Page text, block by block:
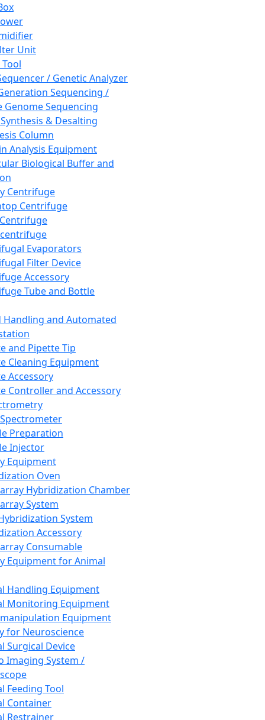
Unit
/ Genetic Analyzer
Sequencing /
Genome Sequencing
& Desalting
Column
Analysis Equipment
Biological Buffer and
Centrifuge
Centrifuge
Evaporators
Filter Device
Accessory
Tube and Bottle
Handling and Automated
and Pipette Tip
Cleaning Equipment
Accessory
Controller and Accessory
Preparation
Injector
Equipment
Oven
Hybridization Chamber
System
System
Accessory
Consumable
Equipment for Animal
Handling Equipment
Monitoring Equipment
Equipment
for Neuroscience
Surgical Device
Imaging System /
Feeding Tool
Container
Restrainer